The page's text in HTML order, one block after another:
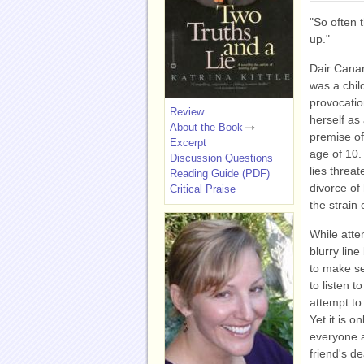
"So often
up."
Dair
was a
herself as
premise
age of
lies
divorce of
the strain
While
blurry line
to make
to listen
attempt
Yet it is
everyone
friend's
Review
About the Book
Excerpt
Discussion Questions
Reading Guide (PDF)
Critical Praise